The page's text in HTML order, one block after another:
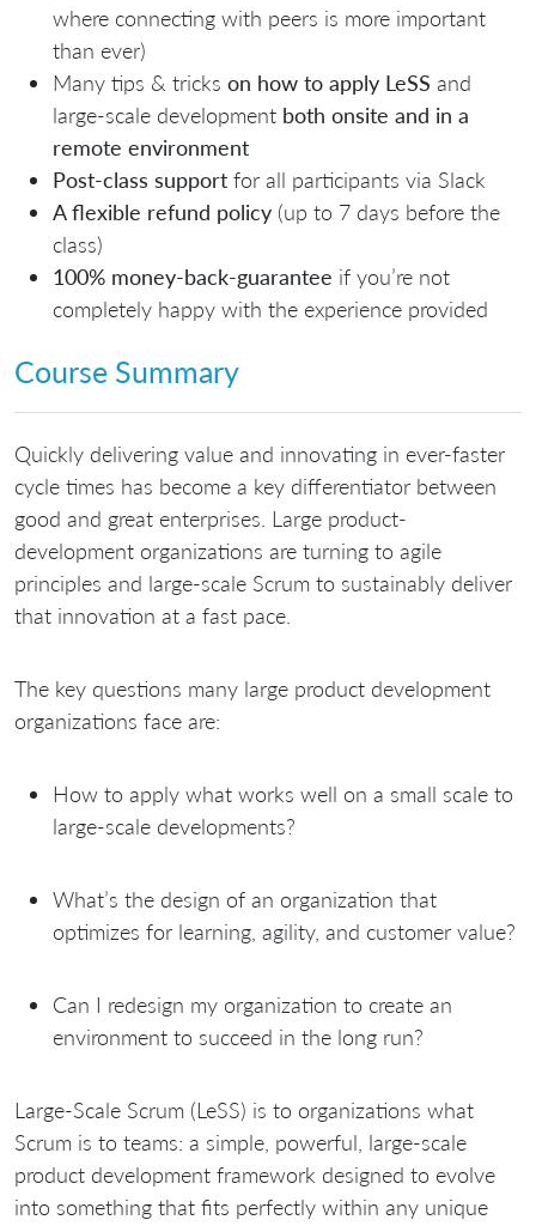
where connecting with peers is more important
than ever)
Many tips & tricks on how to apply LeSS and
large-scale development both onsite and in a
remote environment
Post-class support for all participants via Slack
A flexible refund policy (up to 7 days before the
class)
100% money-back-guarantee if you’re not
completely happy with the experience provided
Course Summary
Quickly delivering value and innovating in ever-faster
cycle times has become a key differentiator between
good and great enterprises. Large product-
development organizations are turning to agile
principles and large-scale Scrum to sustainably deliver
that innovation at a fast pace.
The key questions many large product development
organizations face are:
How to apply what works well on a small scale to
large-scale developments?
What’s the design of an organization that
optimizes for learning, agility, and customer value?
Can I redesign my organization to create an
environment to succeed in the long run?
Large-Scale Scrum (LeSS) is to organizations what
Scrum is to teams: a simple, powerful, large-scale
product development framework designed to evolve
into something that fits perfectly within any unique